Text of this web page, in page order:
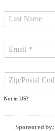
Not in US?
Sponsored by: